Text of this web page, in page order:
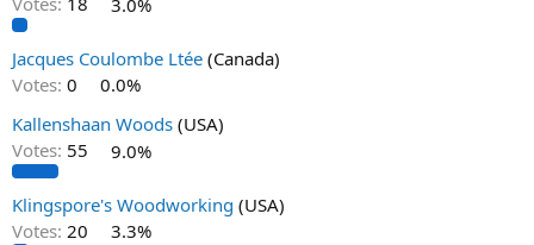
Jacques Coulombe Ltée (Canada)
Votes: 0
0.0%
Kallenshaan Woods (USA)
Votes: 55 9.0%
Klingspore's Woodworking (USA)
Votes: 20 3.3%